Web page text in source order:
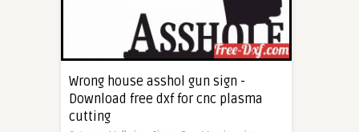
Wrong house asshol gun sign -
Download free dxf for cnc plasma
cutting